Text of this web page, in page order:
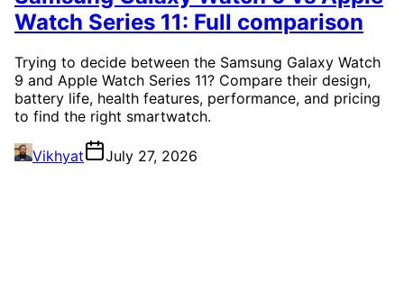
Watch Series 11: Full comparison
Trying to decide between the Samsung Galaxy Watch
9 and Apple Watch Series 11? Compare their design,
battery life, health features, performance, and pricing
to find the right smartwatch.
Vikhyat July 27, 2026